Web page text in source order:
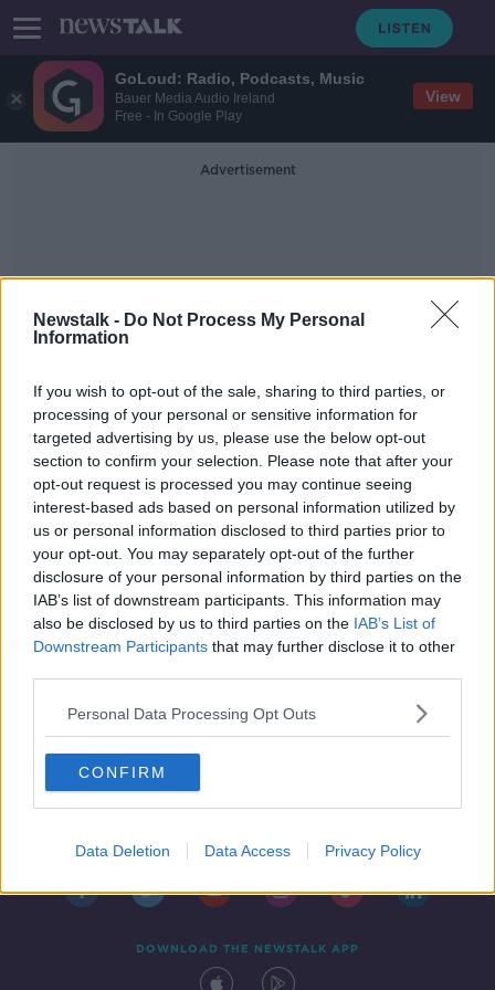
GoLoud: Radio, Podcasts, Music
Bauer Media Audio Ireland
Free - In Google Play
View
Newstalk - Do Not Process My Personal
Information
If you wish to opt-out of the sale, sharing to third parties, or
processing of your personal or sensitive information for
targeted advertising by us, please use the below opt-out
section to confirm your selection. Please note that after your
opt-out request is processed you may continue seeing
interest-based ads based on personal information utilized by
us or personal information disclosed to third parties prior to
your opt-out. You may separately opt-out of the further
disclosure of your personal information by third parties on the
IAB’s list of downstream participants. This information may
also be disclosed by us to third parties on the IAB’s List of
Downstream Participants that may further disclose it to other
Personal Data Processing Opt Outs
CONFIRM
Data Deletion Data Access Privacy Policy
Advertisement
Overturning Circulation
Irish temperatures could fall 'by 15C
in winter' - Study
DOWNLOAD THE NEWSTALK APP